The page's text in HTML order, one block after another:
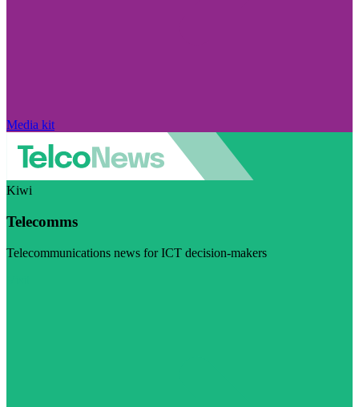
Media kit
Kiwi
Telecomms
Telecommunications news for ICT decision-makers